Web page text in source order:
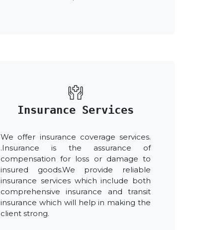
Insurance Services
We offer insurance coverage services.
.Insurance is the assurance of
compensation for loss or damage to
insured goods.We provide reliable
insurance services which include both
comprehensive insurance and transit
insurance which will help in making the
client strong.